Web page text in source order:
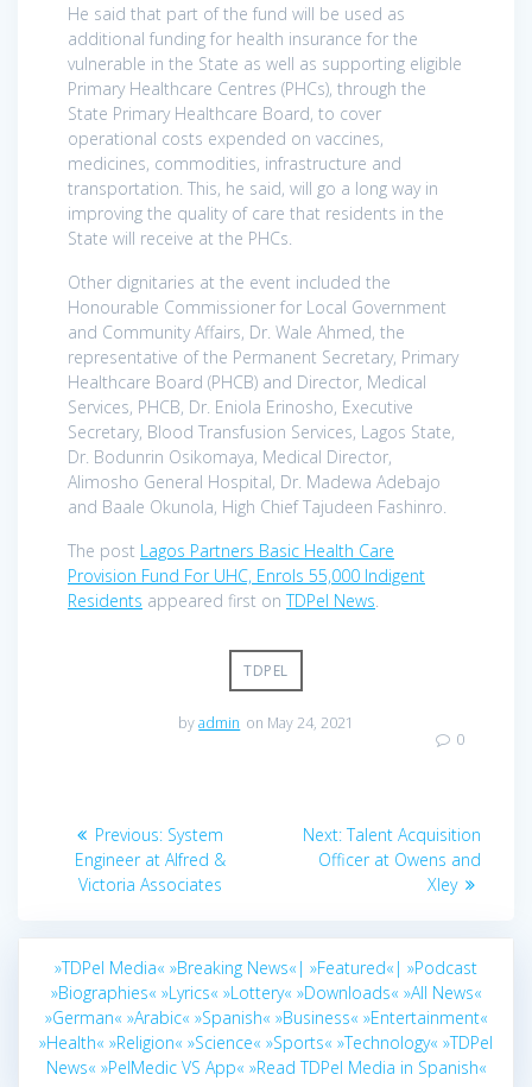
He said that part of the fund will be used as
additional funding for health insurance for the
vulnerable in the State as well as supporting eligible
Primary Healthcare Centres (PHCs), through the
State Primary Healthcare Board, to cover
operational costs expended on vaccines,
medicines, commodities, infrastructure and
transportation. This, he said, will go a long way in
improving the quality of care that residents in the
State will receive at the PHCs.
Other dignitaries at the event included the
Honourable Commissioner for Local Government
and Community Affairs, Dr. Wale Ahmed, the
representative of the Permanent Secretary, Primary
Healthcare Board (PHCB) and Director, Medical
Services, PHCB, Dr. Eniola Erinosho, Executive
Secretary, Blood Transfusion Services, Lagos State,
Dr. Bodunrin Osikomaya, Medical Director,
Alimosho General Hospital, Dr. Madewa Adebajo
and Baale Okunola, High Chief Tajudeen Fashinro.
The post Lagos Partners Basic Health Care
Provision Fund For UHC, Enrols 55,000 Indigent
Residents appeared first onTDPel News.
TDPEL
byadmin on May 24, 2021
0
Post
navigation
Previous: Previous
post:
System
Engineer at Alfred &
Victoria Associates
Next:Next
post:
Talent Acquisition
Officer at Owens and
Xley
»TDPel Media« »Breaking News«| »Featured«| »Podcast
»Biographies« »Lyrics« »Lottery« »Downloads« »All News«
»German« »Arabic« »Spanish« »Business« »Entertainment«
»Health« »Religion« »Science« »Sports« »Technology« »TDPel
News« »PelMedic VS App« »Read TDPel Media in Spanish«